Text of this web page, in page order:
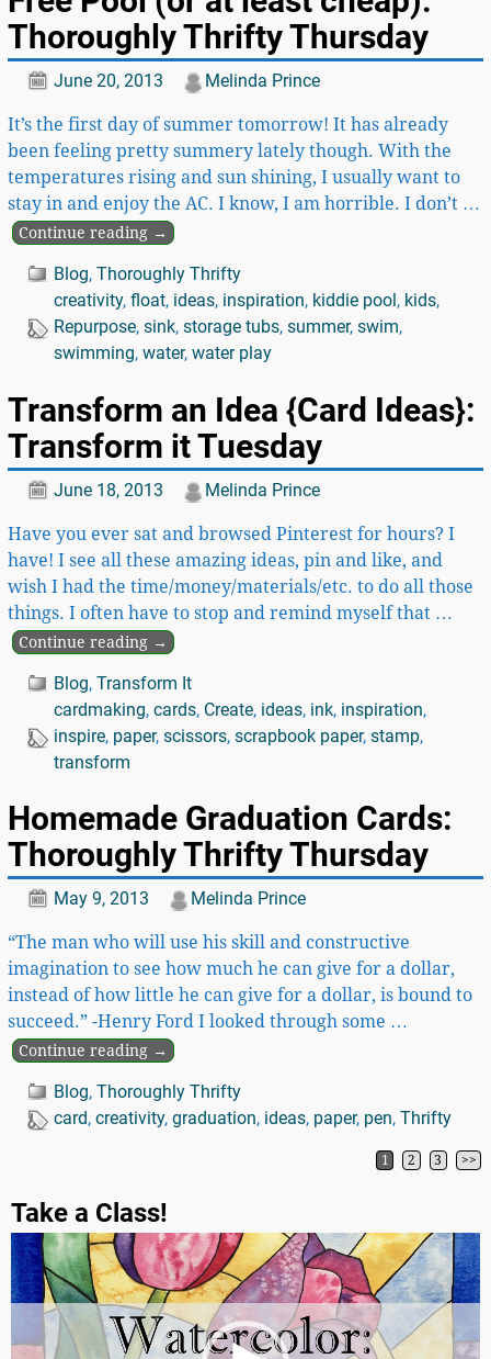
Thoroughly Thrifty Thursday
June 20, 2013 Melinda Prince
It’s the first day of summer tomorrow! It has already
been feeling pretty summery lately though. With the
temperatures rising and sun shining, I usually want to
stay in and enjoy the AC. I know, I am horrible. I don’t …
Continue reading →
Blog, Thoroughly Thrifty
creativity, float, ideas, inspiration, kiddie pool , kids,
Repurpose, sink, storage tubs, summer, swim,
swimming, water, water play
Transform an Idea {Card Ideas}:
Transform it Tuesday
June 18, 2013 Melinda Prince
Have you ever sat and browsed Pinterest for hours? I
have! I see all these amazing ideas, pin and like, and
wish I had the time/money/materials/etc. to do all those
things. I often have to stop and remind myself that …
Continue reading →
Blog, Transform It
cardmaking, cards, Create, ideas, ink, inspiration,
inspire, paper, scissors, scrapbook paper, stamp,
transform
Homemade Graduation Cards:
Thoroughly Thrifty Thursday
May 9, 2013 Melinda Prince
“The man who will use his skill and constructive
imagination to see how much he can give for a dollar,
instead of how little he can give for a dollar, is bound to
succeed.” -Henry Ford I looked through some …
Continue reading →
Blog, Thoroughly Thrifty
card, creativity, graduation, ideas, paper, pen, Thrifty
1 2 3 >>
Take a Class!
Video
Player